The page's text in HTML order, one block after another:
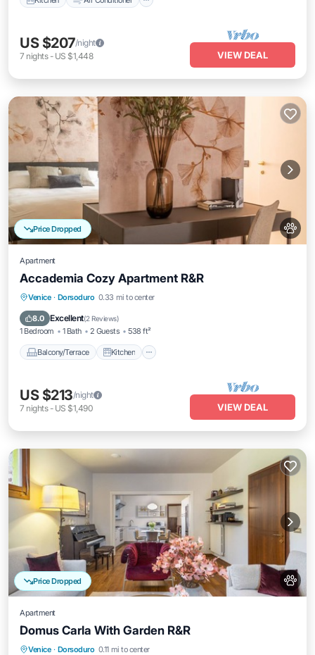
US $207/night
7 nights- US $1,448 VIEW DEAL
Price Dropped
Apartment
Accademia Cozy Apartment R&R
Venice · Dorsoduro 0.33 mi to center
8.0 Excellent(2 Reviews)
1 Bedroom 1 Bath 2 Guests 538 ft²
Balcony/Terrace Kitchen
Balcony/Terrace
Kitchen
Air Conditioner
US $213/night
7 nights- US $1,490 VIEW DEAL
Price Dropped
Apartment
Domus Carla With Garden R&R
Venice · Dorsoduro 0.11 mi to center
Balcony/Terrace